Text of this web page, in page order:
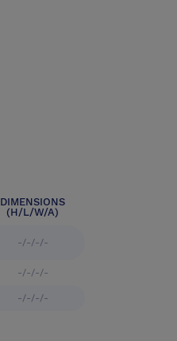
DIMENSIONS
(H/L/W/A)
-/-/-/-
-/-/-/-
-/-/-/-